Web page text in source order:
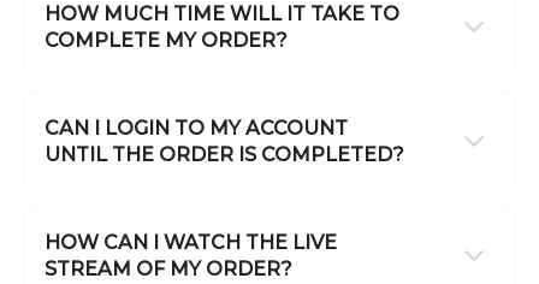
HOW MUCH TIME WILL IT TAKE TO
COMPLETE MY ORDER?
CAN I LOGIN TO MY ACCOUNT
UNTIL THE ORDER IS COMPLETED?
HOW CAN I WATCH THE LIVE
STREAM OF MY ORDER?